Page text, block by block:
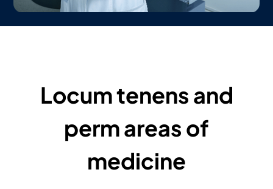
Locum tenens and
perm areas of
medicine